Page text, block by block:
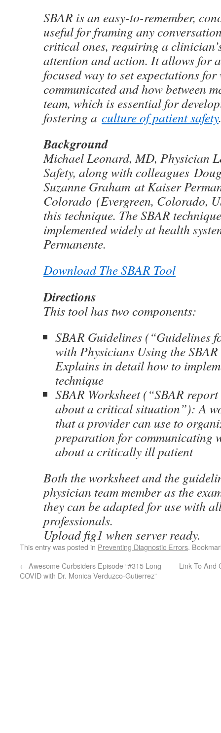
SBAR is an easy-to-remember,
useful for framing any
critical ones, requiring a
attention and action. It allows for
focused way to set expectations
communicated and how between
team, which is essential for
fostering a culture of patient safety.
Background
Michael Leonard, MD, Physician
Safety, along with colleagues
Suzanne Graham at Kaiser
Colorado (Evergreen, Colorado,
this technique. The SBAR
implemented widely at health
Permanente.
Download The SBAR Tool
Directions
This tool has two components:
SBAR Guidelines (“Guidelines
with Physicians Using the
Explains in detail how to
technique
SBAR Worksheet (“SBAR
about a critical situation”): A
that a provider can use to
preparation for communicating
about a critically ill patient
Both the worksheet and the
physician team member as the
they can be adapted for use with
professionals.
Upload fig1 when server ready.
This entry was posted in Preventing Diagnostic Errors.
← Awesome Curbsiders Episode “#315 Long
COVID with Dr. Monica Verduzco-Gutierrez”
Link To And